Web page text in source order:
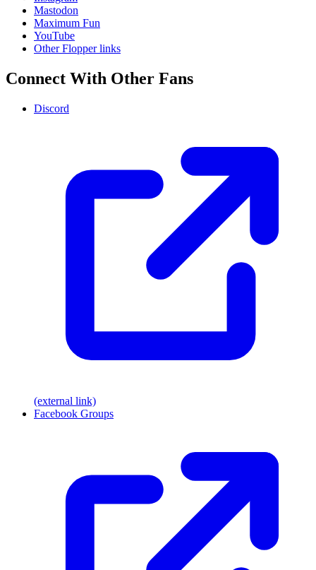
Mastodon
Maximum Fun
YouTube
Other Flopper links
Connect With Other Fans
Discord
(external link)
Facebook Groups